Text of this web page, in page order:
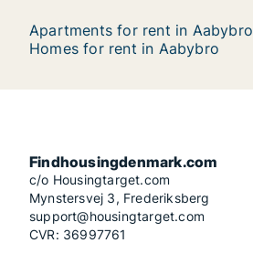
Apartments for rent in Aabybro
Homes for rent in Aabybro
Findhousingdenmark.com
c/o Housingtarget.com
Mynstersvej 3, Frederiksberg
support@housingtarget.com
CVR: 36997761